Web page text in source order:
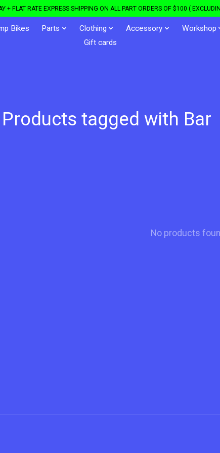
+ FLAT RATE EXPRESS SHIPPING ON ALL PART ORDERS OF $100 (
Bikes Parts Clothing Accessory
Workshop
Gift cards
Products tagged with Bar
No products